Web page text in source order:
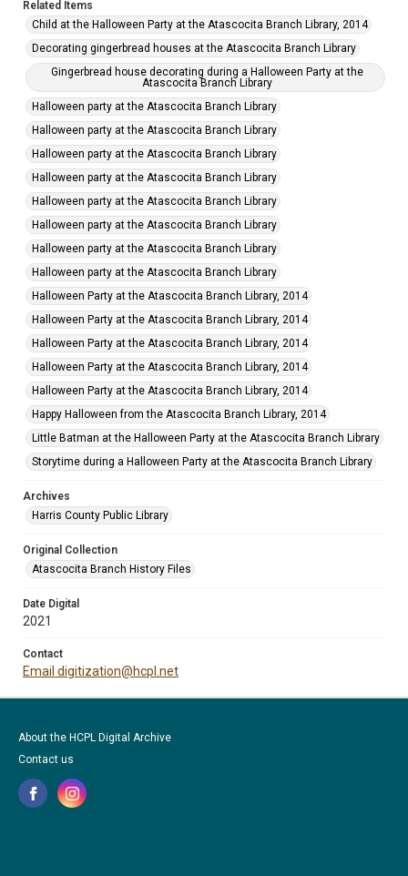
Related Items
Child at the Halloween Party at the Atascocita Branch Library, 2014
Decorating gingerbread houses at the Atascocita Branch Library
Gingerbread house decorating during a Halloween Party at the
Atascocita Branch Library
Halloween party at the Atascocita Branch Library
Halloween party at the Atascocita Branch Library
Halloween party at the Atascocita Branch Library
Halloween party at the Atascocita Branch Library
Halloween party at the Atascocita Branch Library
Halloween party at the Atascocita Branch Library
Halloween party at the Atascocita Branch Library
Halloween party at the Atascocita Branch Library
Halloween Party at the Atascocita Branch Library, 2014
Halloween Party at the Atascocita Branch Library, 2014
Halloween Party at the Atascocita Branch Library, 2014
Halloween Party at the Atascocita Branch Library, 2014
Halloween Party at the Atascocita Branch Library, 2014
Happy Halloween from the Atascocita Branch Library, 2014
Little Batman at the Halloween Party at the Atascocita Branch Library
Storytime during a Halloween Party at the Atascocita Branch Library
Archives
Harris County Public Library
Original Collection
Atascocita Branch History Files
Date Digital
2021
Contact
Email digitization@hcpl.net
About the HCPL Digital Archive
Contact us